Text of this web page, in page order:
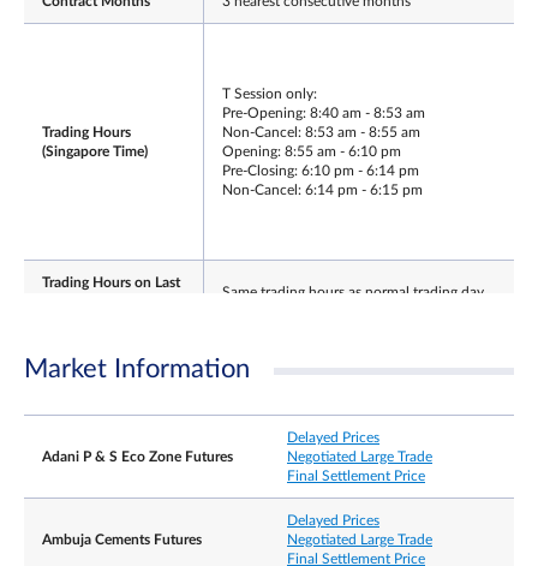
Trading Hours
(Singapore Time)
T Session only:
Pre-Opening: 8:40 am - 8:53 am
Non-Cancel: 8:53 am - 8:55 am
Opening: 8:55 am - 6:10 pm
Pre-Closing: 6:10 pm - 6:14 pm
Non-Cancel: 6:14 pm - 6:15 pm
Trading Hours on Last
Same trading hours as normal trading day
Last Trading Day
preceding India business day.
±15% and ±20% from previous day’s settlement
Market Information
Adani P & S Eco Zone Futures
Delayed Prices
Negotiated Large Trade
Final Settlement Price
Ambuja Cements Futures
Delayed Prices
Negotiated Large Trade
Final Settlement Price